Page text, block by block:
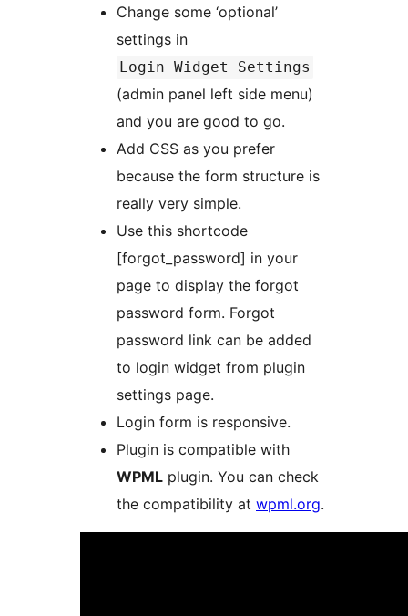
Change some ‘optional’
settings in
Login Widget Settings
(admin panel left side menu)
and you are good to go.
Add CSS as you prefer
because the form structure is
really very simple.
Use this shortcode
[forgot_password] in your
page to display the forgot
password form. Forgot
password link can be added
to login widget from plugin
settings page.
Login form is responsive.
Plugin is compatible with
WPML plugin. You can check
the compatibility at wpml.org.